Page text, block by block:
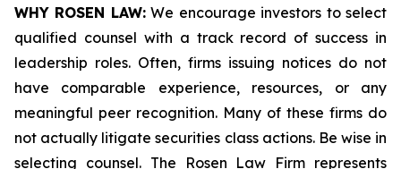
WHY ROSEN LAW:We encourage investors to select
qualified counsel with a track record of success in
leadership roles. Often, firms issuing notices do not
have comparable experience, resources, or any
meaningful peer recognition. Many of these firms do
not actually litigate securities class actions. Be wise in
selecting counsel. The Rosen Law Firm represents